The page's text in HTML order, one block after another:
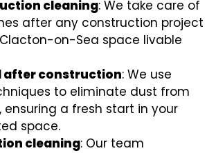
cleaning: We take care of
after any construction project
on-Sea space livable
after construction: We use
to eliminate dust from
ensuring a fresh start in your
space.
cleaning: Our team